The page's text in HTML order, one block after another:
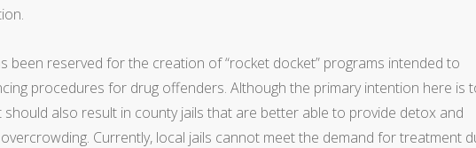
been reserved for the creation of “rocket docket” programs intended to
procedures for drug offenders. Although the primary intention here is
also result in county jails that are better able to provide detox and
Currently, local jails cannot meet the demand for treatment